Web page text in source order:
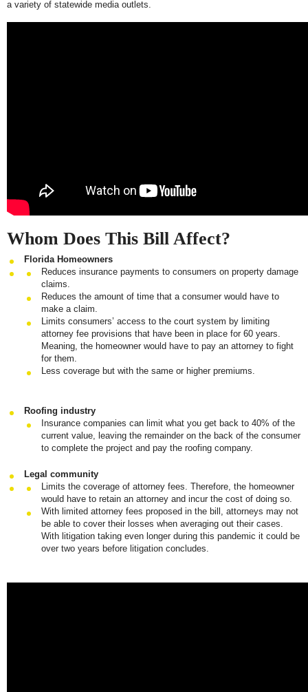
a variety of statewide media outlets.
Whom Does This Bill Affect?
Florida Homeowners
Reduces insurance payments to consumers on property damage
claims.
Reduces the amount of time that a consumer would have to
make a claim.
Limits consumers’ access to the court system by limiting
attorney fee provisions that have been in place for 60 years.
Meaning, the homeowner would have to pay an attorney to fight
for them.
Less coverage but with the same or higher premiums.
Roofing industry
Insurance companies can limit what you get back to 40% of the
current value, leaving the remainder on the back of the consumer
to complete the project and pay the roofing company.
Legal community
Limits the coverage of attorney fees. Therefore, the homeowner
would have to retain an attorney and incur the cost of doing so.
With limited attorney fees proposed in the bill, attorneys may not
be able to cover their losses when averaging out their cases.
With litigation taking even longer during this pandemic it could be
over two years before litigation concludes.